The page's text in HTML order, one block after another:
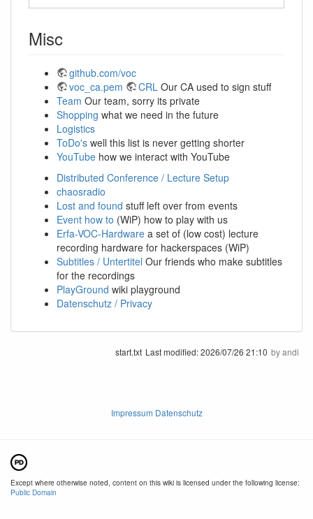
Misc
github.com/voc
voc_ca.pem
CRL Our CA used to sign stuff
Team Our team, sorry its private
Shopping what we need in the future
Logistics
ToDo's well this list is never getting shorter
YouTube how we interact with YouTube
Distributed Conference / Lecture Setup
chaosradio
Lost and found stuff left over from events
Event how to (WiP) how to play with us
Erfa-VOC-Hardware a set of (low cost) lecture
recording hardware for hackerspaces (WiP)
Subtitles / Untertitel Our friends who make subtitles
for the recordings
PlayGround wiki playground
Datenschutz / Privacy
start.txt Last modified:2026/07/26 21:10 byandi
Impressum Datenschutz
Except where otherwise noted, content on this wiki is licensed under the following license:
Public Domain